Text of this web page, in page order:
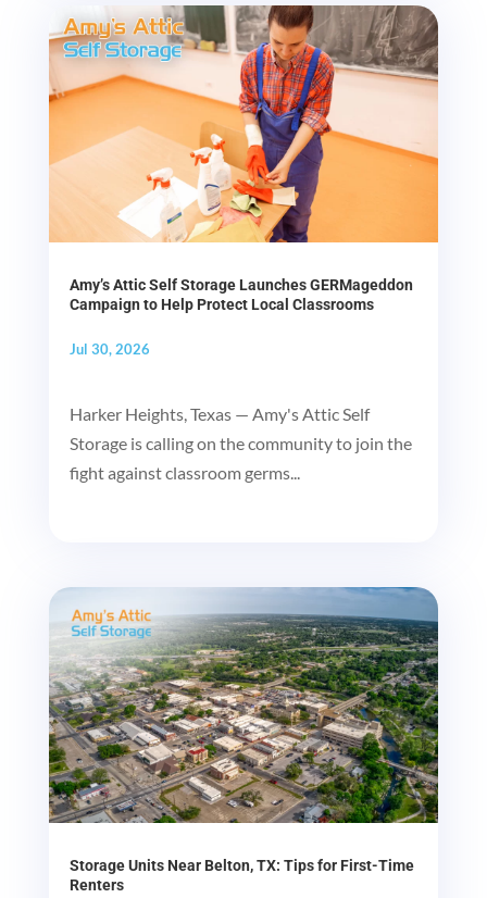
Amy’s Attic Self Storage Launches GERMageddon
Campaign to Help Protect Local Classrooms
Jul 30, 2026
Harker Heights, Texas — Amy's Attic Self
Storage is calling on the community to join the
fight against classroom germs...
Storage Units Near Belton, TX: Tips for First-Time
Renters